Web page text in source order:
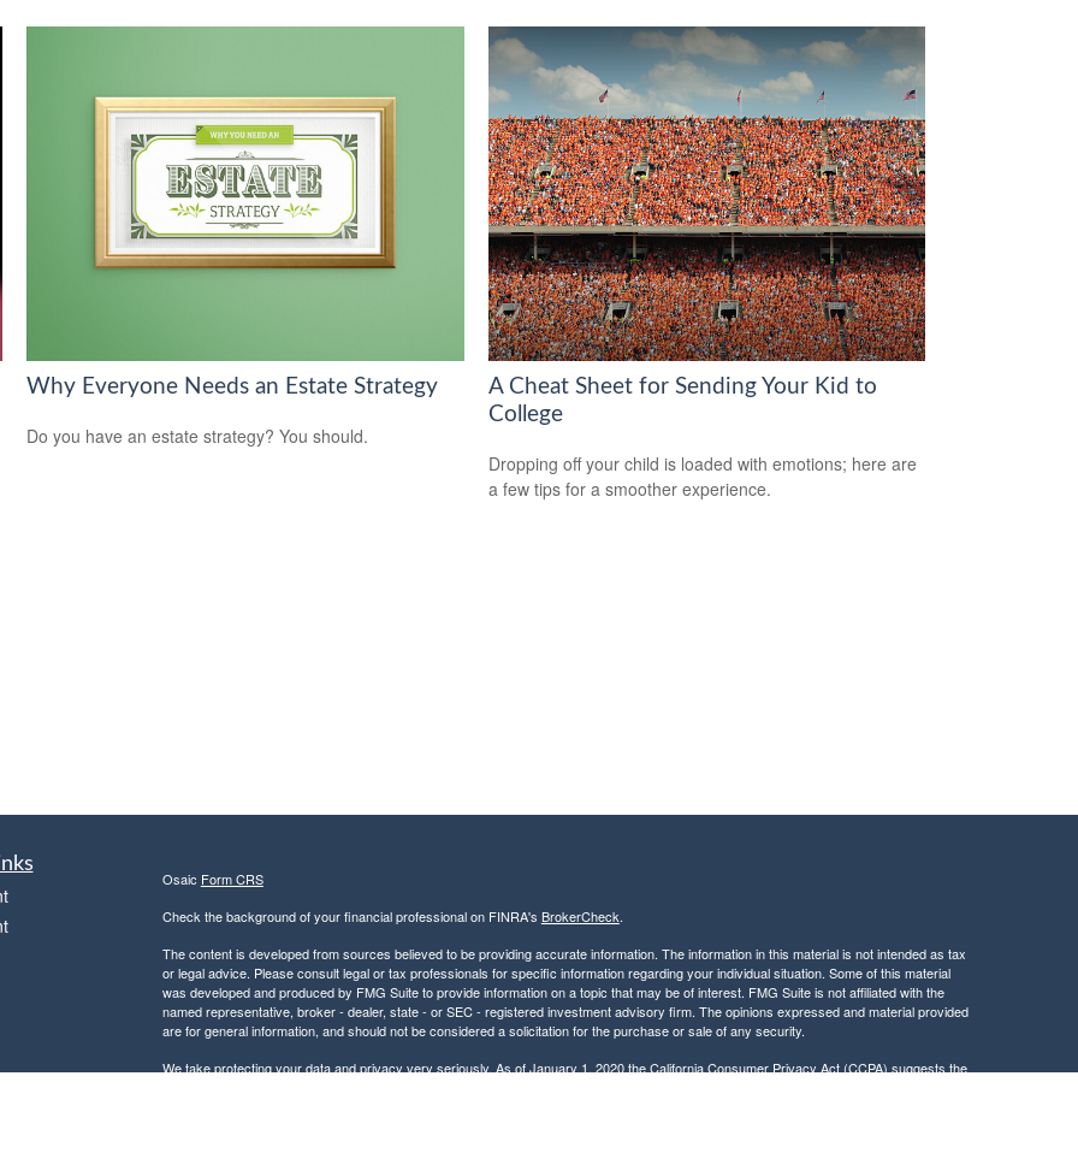
Why Everyone Needs an Estate Strategy
Do you have an estate strategy? You should.
A Cheat Sheet for Sending Your Kid to
College
Dropping off your child is loaded with emotions; here are
a few tips for a smoother experience.
Osaic Form CRS
Check the background of your financial professional on FINRA's BrokerCheck.
The content is developed from sources believed to be providing accurate information. The information in this material is not intended as tax
or legal advice. Please consult legal or tax professionals for specific information regarding your individual situation. Some of this material
was developed and produced by FMG Suite to provide information on a topic that may be of interest. FMG Suite is not affiliated with the
named representative, broker - dealer, state - or SEC - registered investment advisory firm. The opinions expressed and material provided
are for general information, and should not be considered a solicitation for the purchase or sale of any security.
We take protecting your data and privacy very seriously. As of January 1, 2020 theCalifornia Consumer Privacy Act (CCPA)suggests the